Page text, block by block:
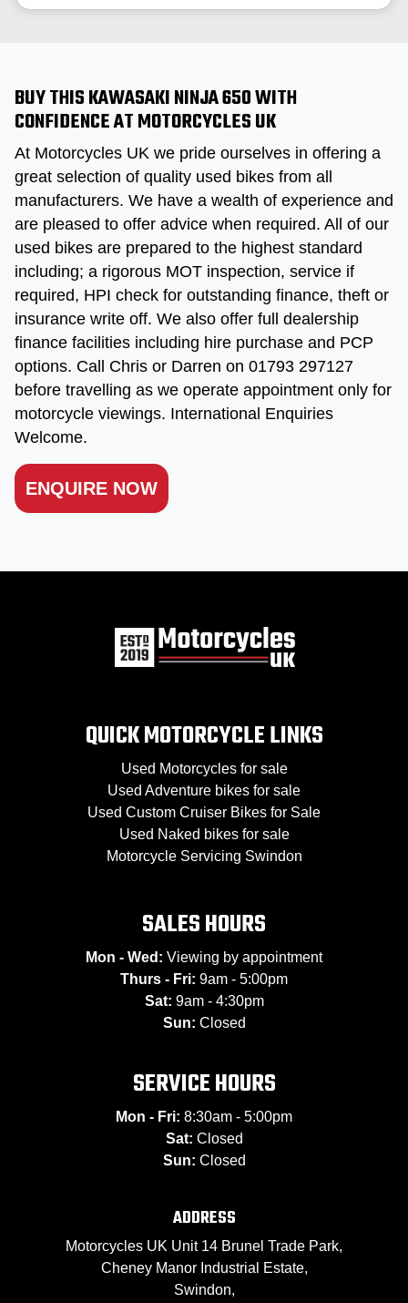
BUY THIS KAWASAKI NINJA 650 WITH
CONFIDENCE AT MOTORCYCLES UK
At Motorcycles UK we pride ourselves in offering a
great selection of quality used bikes from all
manufacturers. We have a wealth of experience and
are pleased to offer advice when required. All of our
used bikes are prepared to the highest standard
including; a rigorous MOT inspection, service if
required, HPI check for outstanding finance, theft or
insurance write off. We also offer full dealership
finance facilities including hire purchase and PCP
options. Call Chris or Darren on 01793 297127
before travelling as we operate appointment only for
motorcycle viewings. International Enquiries
Welcome.
ENQUIRE NOW
QUICK MOTORCYCLE LINKS
Used Motorcycles for sale
Used Adventure bikes for sale
Used Custom Cruiser Bikes for Sale
Used Naked bikes for sale
Motorcycle Servicing Swindon
SALES HOURS
Mon - Wed: Viewing by appointment
Thurs - Fri: 9am - 5:00pm
Sat: 9am - 4:30pm
Sun: Closed
SERVICE HOURS
Mon - Fri: 8:30am - 5:00pm
Sat: Closed
Sun: Closed
ADDRESS
Motorcycles UK Unit 14 Brunel Trade Park,
Cheney Manor Industrial Estate,
Swindon,